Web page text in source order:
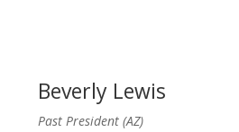
Beverly Lewis
Past President (AZ)